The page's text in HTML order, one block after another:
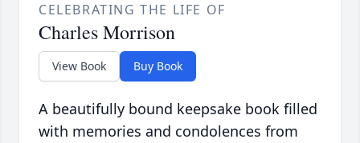
CELEBRATING THE LIFE OF
Charles Morrison
View Book Buy Book
A beautifully bound keepsake book filled
with memories and condolences from